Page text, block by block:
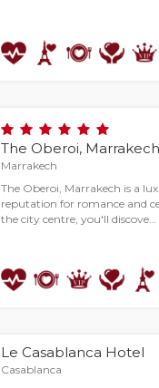
The Oberoi, Marrakech
Marrakech
The Oberoi, Marrakech is a
reputation for romance and
the city centre, you'll discove…
Le Casablanca Hotel
Casablanca